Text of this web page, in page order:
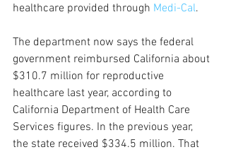
healthcare provided through Medi-Cal.
The department now says the federal
government reimbursed California about
$310.7 million for reproductive
healthcare last year, according to
California Department of Health Care
Services figures. In the previous year,
the state received $334.5 million. That